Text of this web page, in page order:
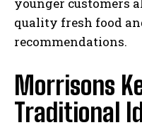
quality fresh food
recommendations.
Morrisons
Traditional